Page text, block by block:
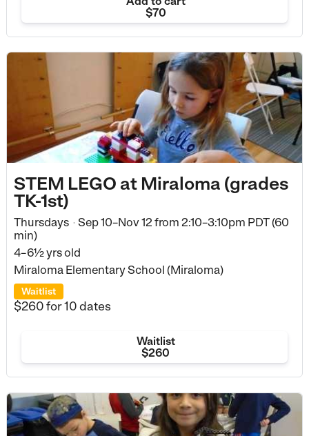
$70
STEM LEGO at Miraloma (grades
TK-1st)
Thursdays • Sep 10–Nov 12 from 2:10–3:10pm PDT (60
min)
4–6½ yrs old
Miraloma Elementary School (Miraloma)
Waitlist
$260for 10 dates
Waitlist
$260